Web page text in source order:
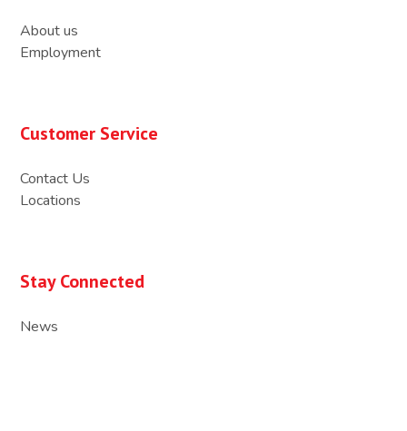
About us
Employment
Customer Service
Contact Us
Locations
Stay Connected
News